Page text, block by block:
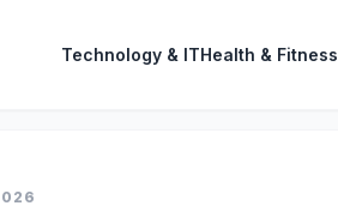
Technology & ITHealth & Fitness